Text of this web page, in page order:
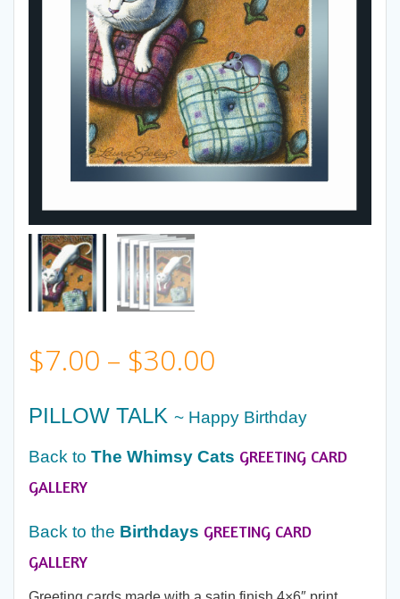
$7.00 – $30.00
range:
$7.00
$30.00
PILLOW TALK ~ Happy Birthday
Back to The Whimsy Cats GREETING CARD
GALLERY
Back to the Birthdays GREETING CARD
GALLERY